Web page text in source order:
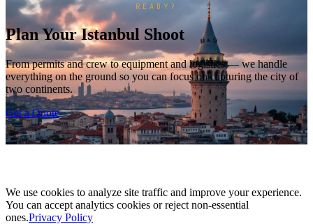
READY?
Plan Your Istanbul Shoot
From permits and crew to equipment and logistics — we handle
everything on the ground so you can focus on capturing the city of
two continents.
Get a Quote
We use cookies to analyze site traffic and improve your experience.
You can accept analytics cookies or reject non-essential
ones.Privacy Policy